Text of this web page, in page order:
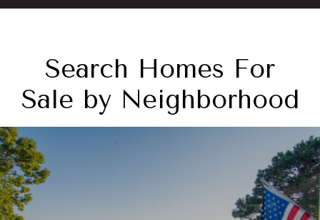
Search Homes For
Sale by Neighborhood